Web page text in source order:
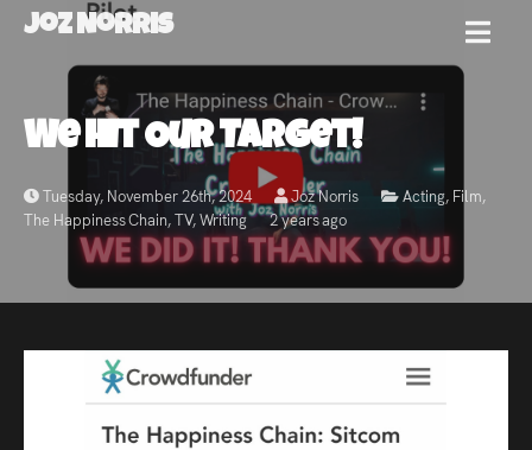
Joz Norris MENU
Joz
Norris
Welcome!
About
We Hit Our Target!
Tuesday, November 26th, 2024 Joz Norris Acting, Film,
The Happiness Chain,TV,Writing 2 years ago